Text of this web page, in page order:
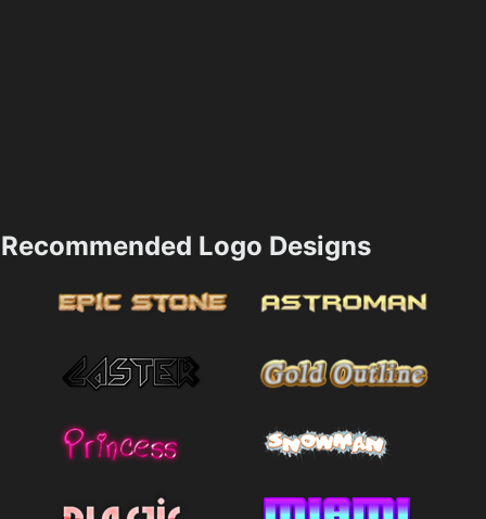
Recommended Logo Designs